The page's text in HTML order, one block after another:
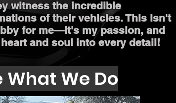
witness the incredible
of their vehicles. This isn't
for me—it's my passion, and
and soul into every detail!
What We Do